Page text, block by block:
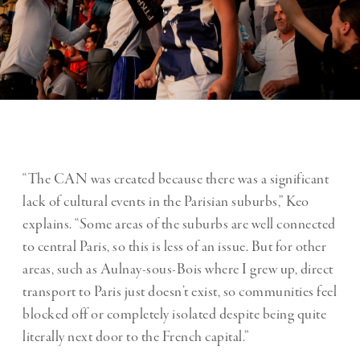
“The CAN was created because there was a significant
lack of cultural events in the Parisian suburbs,” Keo
explains. “Some areas of the suburbs are well connected
to central Paris, so this is less of an issue. But for other
areas, such as Aulnay-sous-Bois where I grew up, direct
transport to Paris just doesn’t exist, so communities feel
blocked off or completely isolated despite being quite
literally next door to the French capital.”